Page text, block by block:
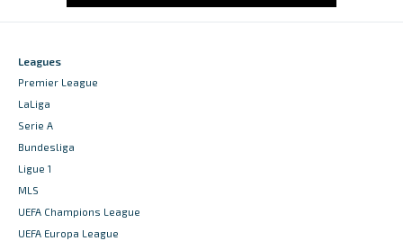
Leagues
Premier League
LaLiga
Serie A
Bundesliga
Ligue 1
MLS
UEFA Champions League
UEFA Europa League